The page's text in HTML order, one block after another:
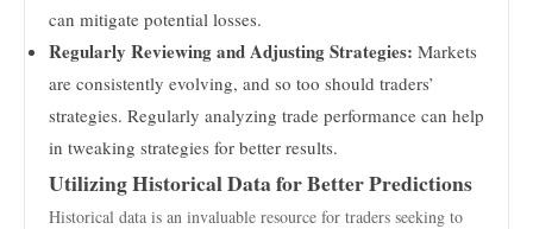
can mitigate potential losses.
Regularly Reviewing and Adjusting Strategies: Markets
are consistently evolving, and so too should traders’
strategies. Regularly analyzing trade performance can help
in tweaking strategies for better results.
Utilizing Historical Data for Better Predictions
Historical data is an invaluable resource for traders seeking to